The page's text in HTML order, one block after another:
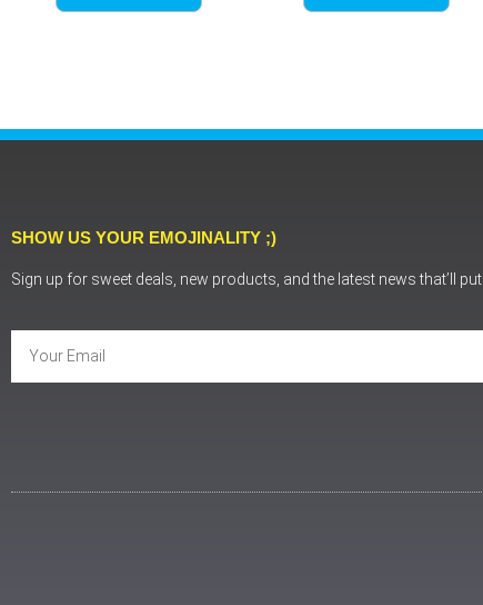
SHOW US YOUR EMOJINALITY ;)
Sign up for sweet deals, new products, and the latest news that’ll